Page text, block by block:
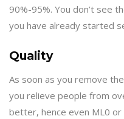
90%-95%. You don’t see
you have already started
Quality
As soon as you remove
you relieve people from
better, hence even ML0 or